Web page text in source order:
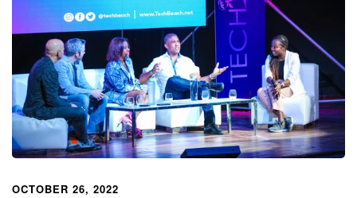
OCTOBER 26, 2022